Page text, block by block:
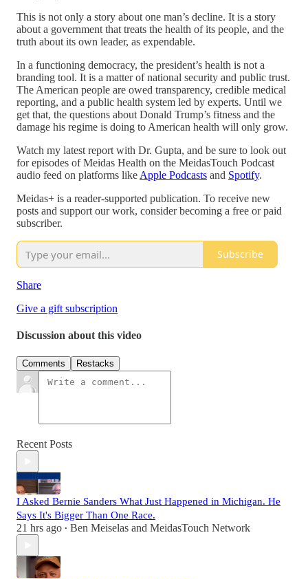
This is not only a story about one man’s decline. It is a story
about a government that treats the health of its people, and the
truth about its own leader, as expendable.
In a functioning democracy, the president’s health is not a
branding tool. It is a matter of national security and public trust.
The American people are owed transparency, credible medical
reporting, and a public health system led by experts. Until we
get that, the questions about Donald Trump’s fitness and the
damage his regime is doing to American health will only grow.
Watch my latest report with Dr. Gupta, and be sure to look out
for episodes of Meidas Health on the MeidasTouch Podcast
audio feed on platforms like Apple Podcasts and Spotify.
Meidas+ is a reader-supported publication. To receive new
posts and support our work, consider becoming a free or paid
subscriber.
Subscribe
Share
Give a gift subscription
Discussion about this video
Comments Restacks
Recent Posts
I Asked Bernie Sanders What Just Happened in Michigan. He
Says It's Bigger Than One Race.
21 hrs ago • Ben Meiselas and MeidasTouch Network